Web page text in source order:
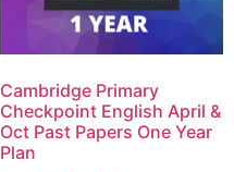
Cambridge Primary
Checkpoint English April &
Oct Past Papers One Year
Plan